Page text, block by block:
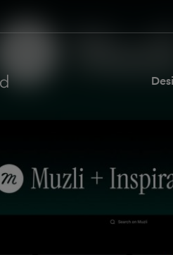
Packaging Design